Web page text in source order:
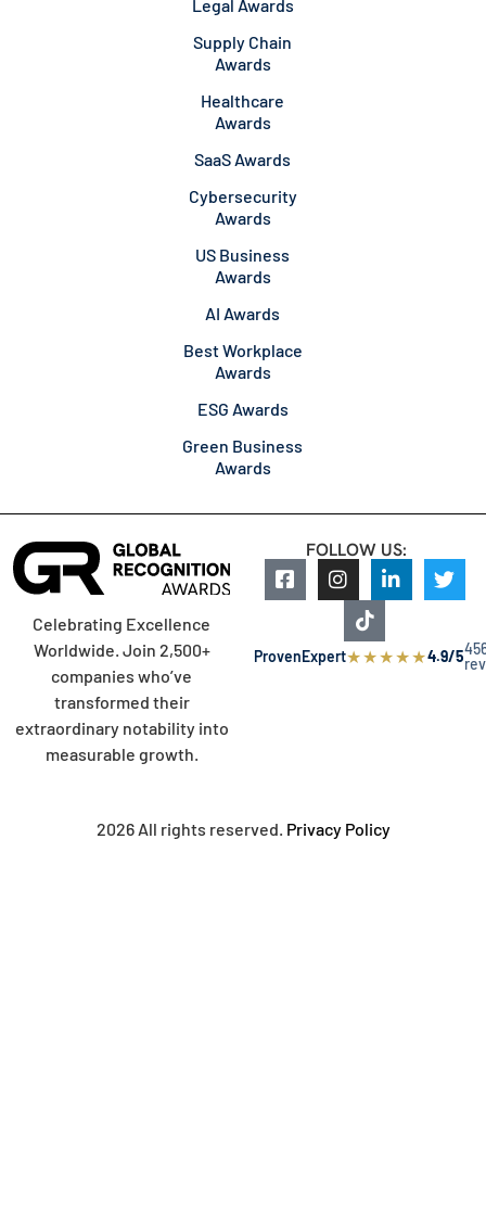
Legal Awards
Supply Chain
Awards
Healthcare
Awards
SaaS Awards
Cybersecurity
Awards
US Business
Awards
AI Awards
Best Workplace
Awards
ESG Awards
Green Business
Awards
Celebrating Excellence
Worldwide. Join 2,500+
companies who’ve
transformed their
extraordinary notability into
measurable growth.
FOLLOW US:
ProvenExpert★★★★★4.9/5
2026 All rights reserved. Privacy Policy